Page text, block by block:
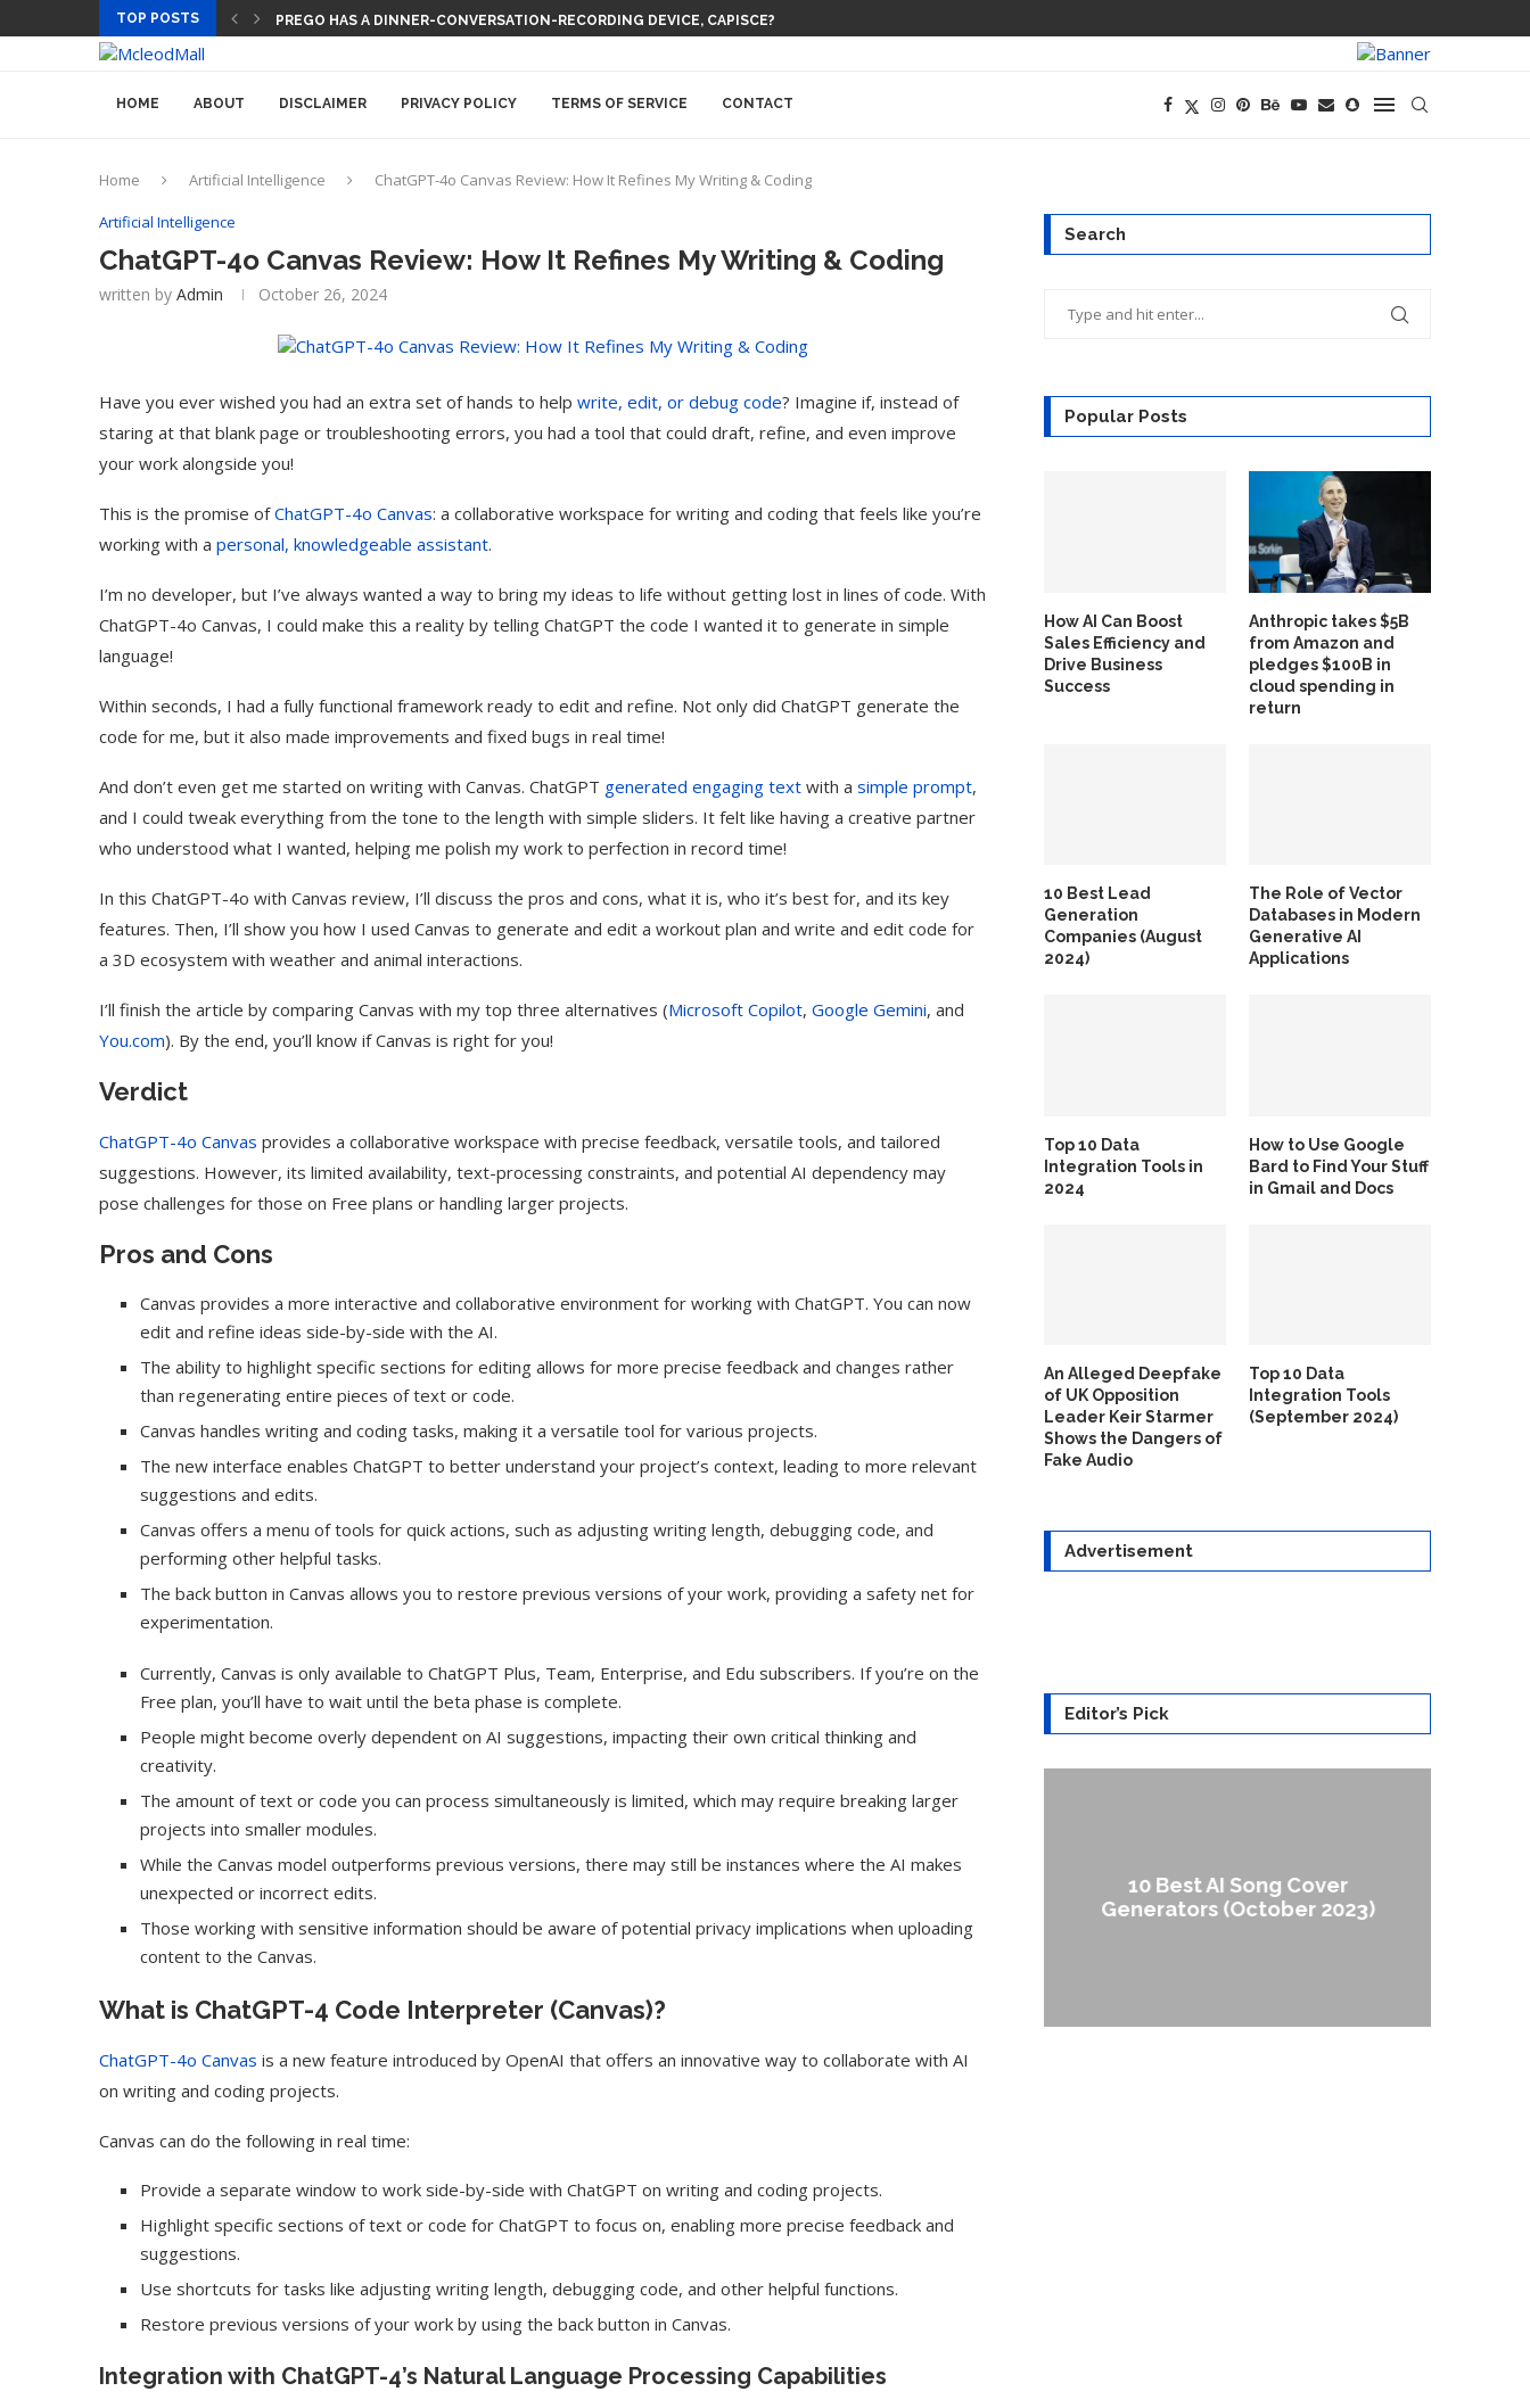
TOP POSTS TECH CEOS THINK AI WILL LET THEM BE EVERYWHERE AT ONCE
HOME ABOUT DISCLAIMER PRIVACY POLICY TERMS OF SERVICE CONTACT
Home Artificial Intelligence ChatGPT-4o Canvas Review: How It Refines My Writing & Coding
Artificial Intelligence
ChatGPT-4o Canvas Review: How It Refines My Writing & Coding
written by Admin October 26, 2024
Have you ever wished you had an extra set of hands to help write, edit, or debug code? Imagine if, instead of
staring at that blank page or troubleshooting errors, you had a tool that could draft, refine, and even improve
your work alongside you!
This is the promise ofChatGPT-4o Canvas: a collaborative workspace for writing and coding that feels like you’re
working with a personal, knowledgeable assistant.
I’m no developer, but I’ve always wanted a way to bring my ideas to life without getting lost in lines of code. With
ChatGPT-4o Canvas, I could make this a reality by telling ChatGPT the code I wanted it to generate in simple
language!
Within seconds, I had a fully functional framework ready to edit and refine. Not only did ChatGPT generate the
code for me, but it also made improvements and fixed bugs in real time!
And don’t even get me started on writing with Canvas. ChatGPT generated engaging text with a simple prompt,
and I could tweak everything from the tone to the length with simple sliders. It felt like having a creative partner
who understood what I wanted, helping me polish my work to perfection in record time!
In this ChatGPT-4o with Canvas review, I’ll discuss the pros and cons, what it is, who it’s best for, and its key
features. Then, I’ll show you how I used Canvas to generate and edit a workout plan and write and edit code for
a 3D ecosystem with weather and animal interactions.
I’ll finish the article by comparing Canvas with my top three alternatives (Microsoft Copilot, Google Gemini, and
You.com). By the end, you’ll know if Canvas is right for you!
Verdict
ChatGPT-4o Canvas provides a collaborative workspace with precise feedback, versatile tools, and tailored
suggestions. However, its limited availability, text-processing constraints, and potential AI dependency may
pose challenges for those on Free plans or handling larger projects.
Pros and Cons
Canvas provides a more interactive and collaborative environment for working with ChatGPT. You can now
edit and refine ideas side-by-side with the AI.
The ability to highlight specific sections for editing allows for more precise feedback and changes rather
than regenerating entire pieces of text or code.
Canvas handles writing and coding tasks, making it a versatile tool for various projects.
The new interface enables ChatGPT to better understand your project’s context, leading to more relevant
suggestions and edits.
Canvas offers a menu of tools for quick actions, such as adjusting writing length, debugging code, and
performing other helpful tasks.
The back button in Canvas allows you to restore previous versions of your work, providing a safety net for
experimentation.
Currently, Canvas is only available to ChatGPT Plus, Team, Enterprise, and Edu subscribers. If you’re on the
Free plan, you’ll have to wait until the beta phase is complete.
People might become overly dependent on AI suggestions, impacting their own critical thinking and
creativity.
The amount of text or code you can process simultaneously is limited, which may require breaking larger
projects into smaller modules.
While the Canvas model outperforms previous versions, there may still be instances where the AI makes
unexpected or incorrect edits.
Those working with sensitive information should be aware of potential privacy implications when uploading
content to the Canvas.
What is ChatGPT-4 Code Interpreter (Canvas)?
ChatGPT-4o Canvas is a new feature introduced by OpenAI that offers an innovative way to collaborate with AI
on writing and coding projects.
Canvas can do the following in real time:
Provide a separate window to work side-by-side with ChatGPT on writing and coding projects.
Highlight specific sections of text or code for ChatGPT to focus on, enabling more precise feedback and
suggestions.
Use shortcuts for tasks like adjusting writing length, debugging code, and other helpful functions.
Restore previous versions of your work by using the back button in Canvas.
Integration with ChatGPT-4’s Natural Language Processing Capabilities
Search
Popular Posts
How AI Can Boost
Sales Efficiency and
Drive Business
Success
Anthropic takes $5B
from Amazon and
pledges $100B in
cloud spending in
return
10 Best Lead
Generation
Companies (August
2024)
The Role of Vector
Databases in Modern
Generative AI
Applications
Top 10 Data
Integration Tools in
2024
How to Use Google
Bard to Find Your Stuff
in Gmail and Docs
An Alleged Deepfake
of UK Opposition
Leader Keir Starmer
Shows the Dangers of
Fake Audio
Top 10 Data
Integration Tools
(September 2024)
Advertisement
Editor’s Pick
Is Built on AI and
An Alleged Deepfake of UK
10 Best AI Song Cover
Generators (October 2023)